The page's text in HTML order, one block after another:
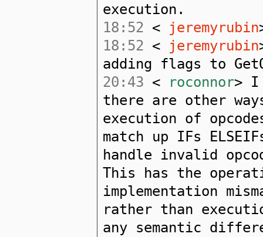
execution.
18:52 < jeremyrubin
18:52 < jeremyrubin
adding flags to
20:43 < roconnor> I
there are other
execution of
match up IFs
handle invalid
This has the
implementation
rather than
any semantic